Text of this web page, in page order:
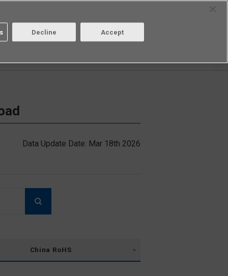
Aratas Login/Register
Data Update Date: Mar 18th 2026
China RoHS
Decline Accept